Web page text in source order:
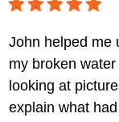
John helped me
my broken
looking at
explain what